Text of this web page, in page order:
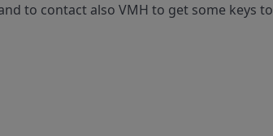
to contact also VMH to get some keys to